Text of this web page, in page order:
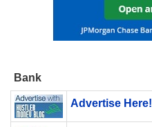
Bank
Advertise Here!